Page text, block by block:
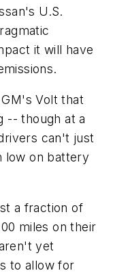
U.S.
it will have
Volt that
-- though at a
can't just
low on battery
a fraction of
miles on their
yet
to allow for